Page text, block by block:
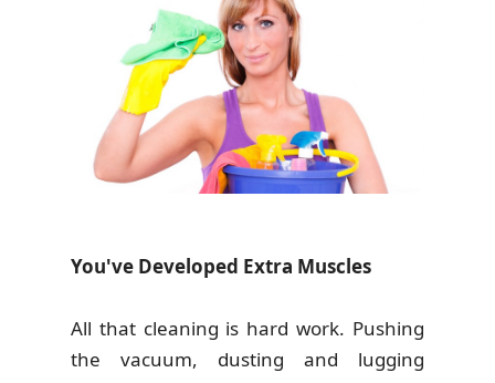
You've Developed Extra Muscles
All that cleaning is hard work. Pushing
the vacuum, dusting and lugging